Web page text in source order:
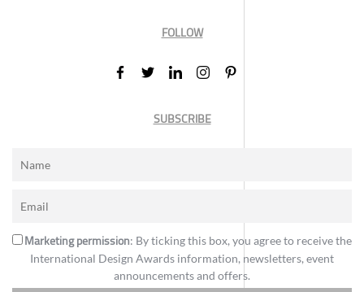
FOLLOW
SUBSCRIBE
Marketing permission: By ticking this box, you agree to receive the
International Design Awards information, newsletters, event
announcements and offers.